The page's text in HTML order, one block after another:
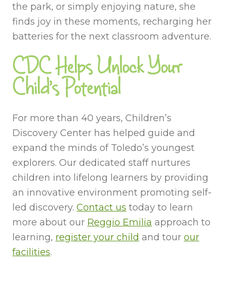
the park, or simply enjoying nature, she
finds joy in these moments, recharging her
batteries for the next classroom adventure.
CDC Helps Unlock Your
Child’s Potential
For more than 40 years, Children’s
Discovery Center has helped guide and
expand the minds of Toledo’s youngest
explorers. Our dedicated staff nurtures
children into lifelong learners by providing
an innovative environment promoting self-
led discovery. Contact us today to learn
more about our Reggio Emilia approach to
learning, register your child and tour our
facilities.